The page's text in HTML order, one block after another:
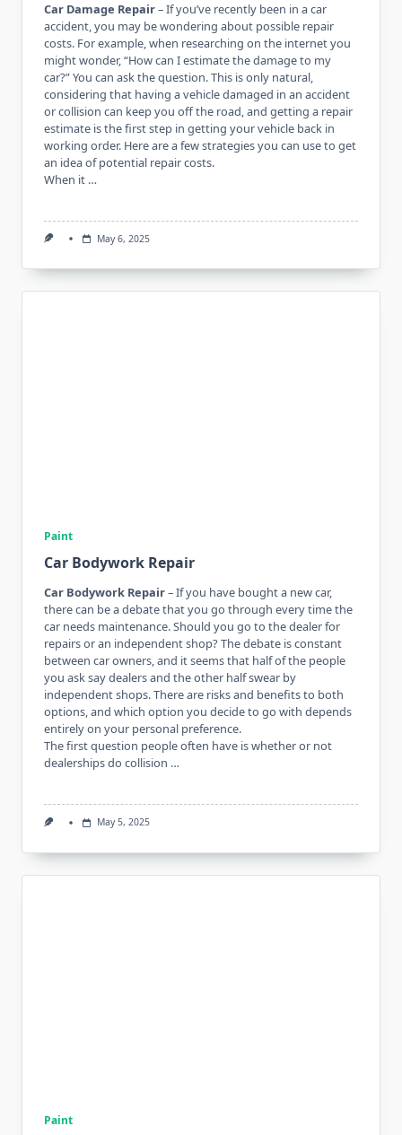
Car Damage Repair– If you’ve recently been in a car
accident, you may be wondering about possible repair
costs. For example, when researching on the internet you
might wonder, “How can I estimate the damage to my
car?” You can ask the question. This is only natural,
considering that having a vehicle damaged in an accident
or collision can keep you off the road, and getting a repair
estimate is the first step in getting your vehicle back in
working order. Here are a few strategies you can use to get
an idea of ​​potential repair costs.
When it …
May 6, 2025
Paint
Car Bodywork Repair
Car Bodywork Repair– If you have bought a new car,
there can be a debate that you go through every time the
car needs maintenance. Should you go to the dealer for
repairs or an independent shop? The debate is constant
between car owners, and it seems that half of the people
you ask say dealers and the other half swear by
independent shops. There are risks and benefits to both
options, and which option you decide to go with depends
entirely on your personal preference.
The first question people often have is whether or not
dealerships do collision …
May 5, 2025
Paint